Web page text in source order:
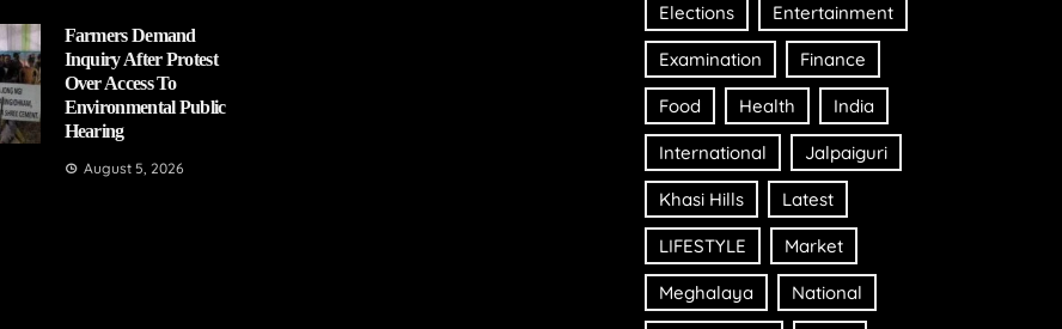
Farmers Demand
Inquiry After Protest
Over Access To
Environmental Public
Hearing
August 5, 2026
Elections Entertainment
Examination Finance
Food Health India
International Jalpaiguri
Khasi Hills Latest
LIFESTYLE Market
Meghalaya National